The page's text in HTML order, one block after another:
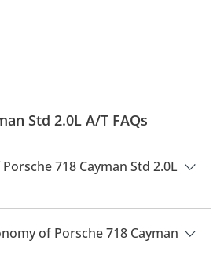
Std 2.0L A/T FAQs
718 Cayman Std 2.0L
Cayman Std 2.0L A/T is AED 269,400.
of Porsche 718 Cayman